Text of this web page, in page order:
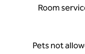
Room
Pets not